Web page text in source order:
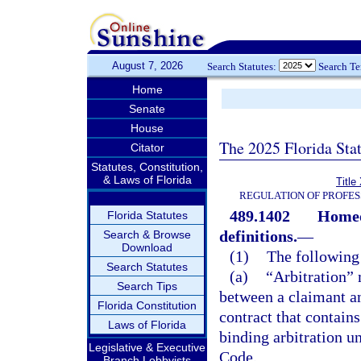
August 7, 2026 Search Statutes: Search
Home
Senate
House
Citator
Statutes, Constitution,
& Laws of Florida
Florida Statutes
Search & Browse
Download
Search Statutes
Search Tips
Florida Constitution
Laws of Florida
Legislative & Executive
The 2025 Florida
Title
REGULATION OF
489.1402
definitions.—
(1) The
(a)
“Arbitration”
between a claimant
contract that
binding arbitration
Code.